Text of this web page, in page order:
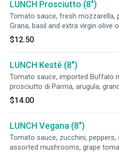
LUNCH Prosciutto (8")
Tomato sauce, fresh mozzarella,
Grana, basil and extra virgin olive
$12.50
LUNCH Kesté (8")
Tomato sauce, imported Buffalo
prosciutto di Parma, arugula,
pecorino, basil, extra virgin olive
$14.00
LUNCH Vegana (8")
Tomato sauce, zucchini, peppers,
assorted mushrooms, grape